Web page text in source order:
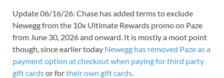
Update 06/16/26: Chase has added terms to exclude
Newegg from the 10x Ultimate Rewards promo on Paze
from June 30, 2026 and onward. It is mostly a moot point
though, since earlier today Newegg has removed Paze as a
payment option at checkout when paying for third party
gift cardsor fortheir own gift cards